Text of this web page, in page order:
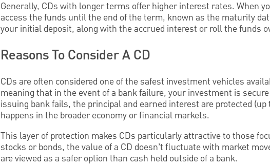
Generally, CDs with longer terms offer higher interest rates. When
access the funds until the end of the term, known as the maturity
your initial deposit, along with the accrued interest or roll the funds
Reasons To Consider A CD
CDs are often considered one of the safest investment vehicles
meaning that in the event of a bank failure, your investment is
issuing bank fails, the principal and earned interest are protected
happens in the broader economy or financial markets.
This layer of protection makes CDs particularly attractive to those
stocks or bonds, the value of a CD doesn’t fluctuate with market
are viewed as a safer option than cash held outside of a bank.